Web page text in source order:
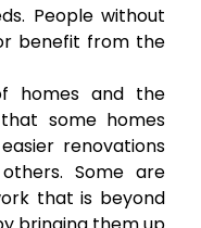
People without
benefit from the
homes and the
some homes
renovations
Some are
that is beyond